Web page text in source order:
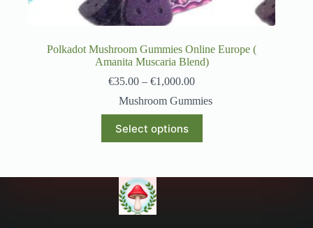
Polkadot Mushroom Gummies Online Europe (
Amanita Muscaria Blend)
€35.00 – €1,000.00
Mushroom Gummies
Select options